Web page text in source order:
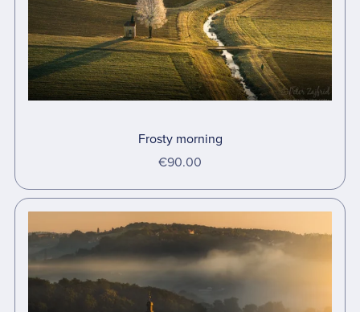
Frosty morning
€90.00